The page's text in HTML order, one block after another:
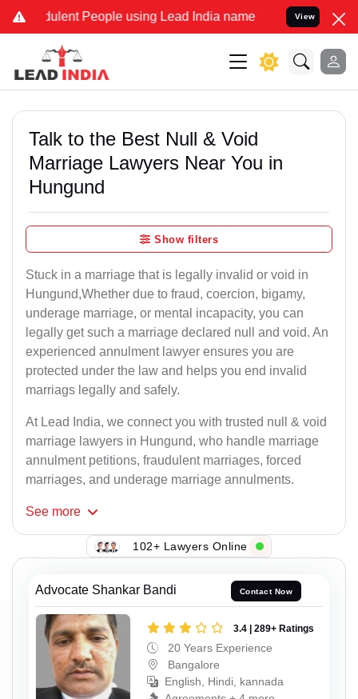
People using Lead India name to Resolve your Legal
View
Talk to the Best Null & Void
Marriage Lawyers Near You in
Hungund
Show filters
Stuck in a marriage that is legally invalid or void in
Hungund,Whether due to fraud, coercion, bigamy,
underage marriage, or mental incapacity, you can
legally get such a marriage declared null and void. An
experienced annulment lawyer ensures you are
protected under the law and helps you end invalid
marriags legally and safely.
At Lead India, we connect you with trusted null & void
marriage lawyers in Hungund, who handle marriage
annulment petitions, fraudulent marriages, forced
marriages, and underage marriage annulments.
See more
102+ Lawyers Online
Advocate Shankar Bandi Contact Now
3.4 | 289+ Ratings
20 Years Experience
Bangalore
English, Hindi, kannada